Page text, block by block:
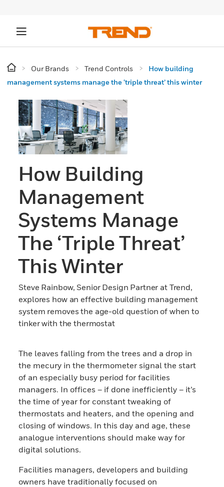
Our Brands Trend Controls
How building
management systems manage the ‘triple threat’ this winter
How Building
Management
Systems Manage
The ‘triple Threat’
This Winter
Steve Rainbow, Senior Design Partner at Trend,
explores how an effective building management
system removes the age-old question of when to
tinker with the thermostat
The leaves falling from the trees and a drop in
the mecury in the thermometer signal the start
of an especially busy period for facilities
managers. In offices – if done inefficiently – it’s
the time of year for constant tweaking of
thermostats and heaters, and the opening and
closing of windows. In this day and age, these
analogue interventions should make way for
digital solutions.
Facilities managers, developers and building
owners have traditionally focused on